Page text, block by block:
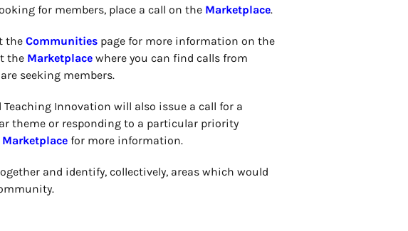
for members, place a call on the Marketplace.
the Communities page for more information on the
the Marketplace where you can find calls from
seeking members.
Innovation will also issue a call for a
theme or responding to a particular priority
Marketplace for more information.
and identify, collectively, areas which would